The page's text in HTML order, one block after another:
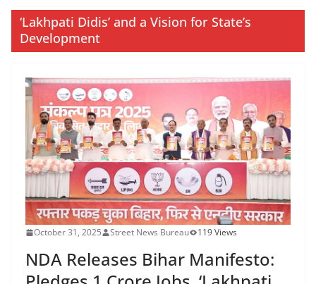
‘Lakhpati Didis’ and a Vision for State’s
Development
October 31, 2025 Street News Bureau 119 Views
NDA Releases Bihar Manifesto: